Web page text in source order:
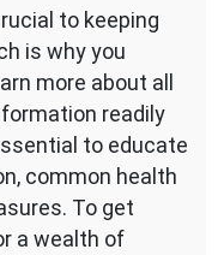
to keeping
is why you
more about all
readily
to educate
common health
To get
a wealth of